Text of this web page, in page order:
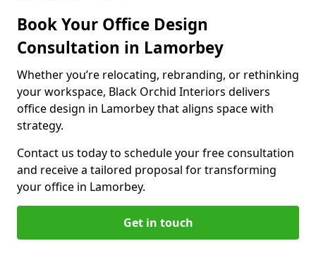
Book Your Office Design
Consultation in Lamorbey
Whether you’re relocating, rebranding, or rethinking
your workspace, Black Orchid Interiors delivers
office design in Lamorbey that aligns space with
strategy.
Contact us today to schedule your free consultation
and receive a tailored proposal for transforming
your office in Lamorbey.
Get in touch